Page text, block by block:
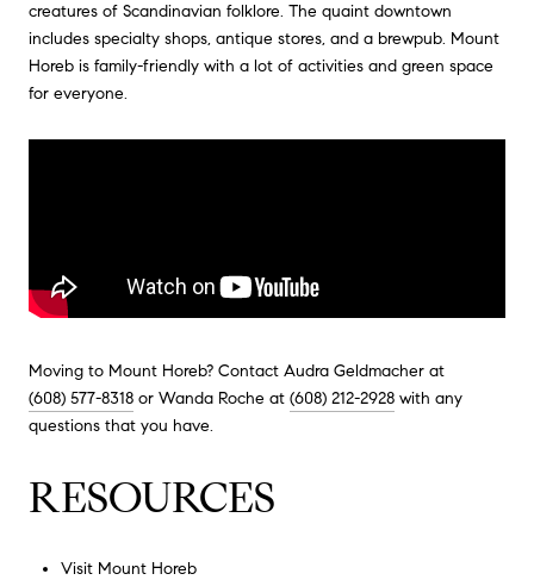
creatures of Scandinavian folklore. The quaint downtown
includes specialty shops, antique stores, and a brewpub. Mount
Horeb is family-friendly with a lot of activities and green space
for everyone.
Moving to Mount Horeb? Contact Audra Geldmacher at
(608) 577-8318 or Wanda Roche at (608) 212-2928 with any
questions that you have.
RESOURCES
Visit Mount Horeb